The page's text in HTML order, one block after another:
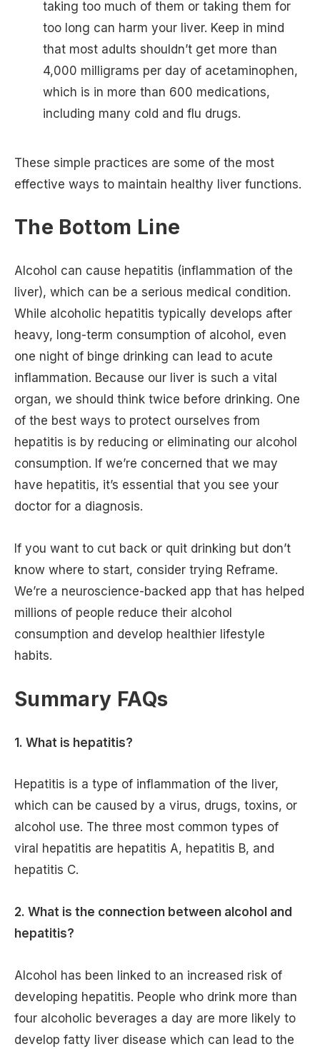
taking too much of them or taking them for
too long can harm your liver. Keep in mind
that most adults shouldn’t get more than
4,000 milligrams per day of acetaminophen,
which is in more than 600 medications,
including many cold and flu drugs.
These simple practices are some of the most
effective ways to maintain healthy liver functions.
The Bottom Line
Alcohol can cause hepatitis (inflammation of the
liver), which can be a serious medical condition.
While alcoholic hepatitis typically develops after
heavy, long-term consumption of alcohol, even
one night of binge drinking can lead to acute
inflammation. Because our liver is such a vital
organ, we should think twice before drinking. One
of the best ways to protect ourselves from
hepatitis is by reducing or eliminating our alcohol
consumption. If we’re concerned that we may
have hepatitis, it’s essential that you see your
doctor for a diagnosis.
If you want to cut back or quit drinking but don’t
know where to start, consider trying Reframe.
We’re a neuroscience-backed app that has helped
millions of people reduce their alcohol
consumption and develop healthier lifestyle
habits.
Summary FAQs
1. What is hepatitis?
Hepatitis is a type of inflammation of the liver,
which can be caused by a virus, drugs, toxins, or
alcohol use. The three most common types of
viral hepatitis are hepatitis A, hepatitis B, and
hepatitis C.
2. What is the connection between alcohol and
hepatitis?
Alcohol has been linked to an increased risk of
developing hepatitis. People who drink more than
four alcoholic beverages a day are more likely to
develop fatty liver disease which can lead to the